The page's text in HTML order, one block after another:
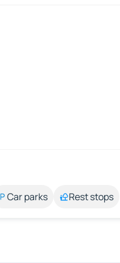
Car parks Rest stops